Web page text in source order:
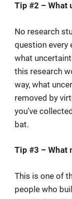
Tip #2 – What
No research
question every
what
this research
way, what
removed by
you’ve
bat.
Tip #3 – What
This is one of
people who